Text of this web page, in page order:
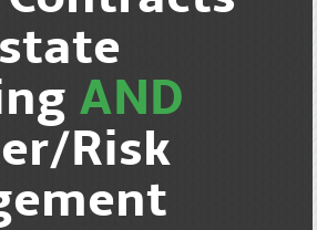
AND
Risk